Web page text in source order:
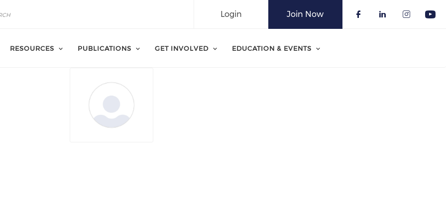
Join Now
Login
RESOURCES PUBLICATIONS GET INVOLVED EDUCATION & EVENTS